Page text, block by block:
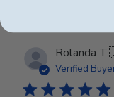
Rolanda T.
Verified